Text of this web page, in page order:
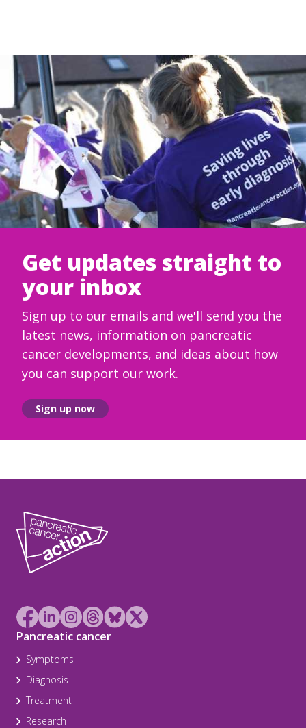
Get updates straight to
your inbox
Sign up to our emails and we'll send you the
latest news, information on pancreatic
cancer developments, and ideas about how
you can support our work.
Sign up now
Pancreatic cancer
Symptoms
Diagnosis
Treatment
Research